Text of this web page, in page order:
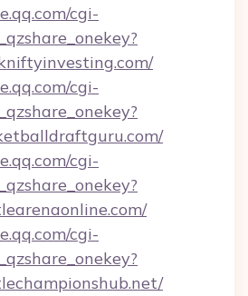
cgi-
cgi-
cgi-
cgi-